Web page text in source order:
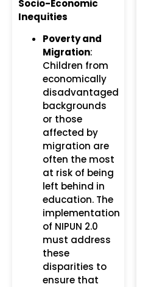
Socio-Economic
Inequities
Poverty and
Migration:
Children from
economically
disadvantaged
backgrounds
or those
affected by
migration are
often the most
at risk of being
left behind in
education. The
implementation
of NIPUN 2.0
must address
these
disparities to
ensure that